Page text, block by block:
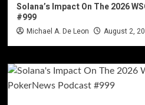
Solana’s Impact On The 2026
#999
Michael A. De Leon August 2,